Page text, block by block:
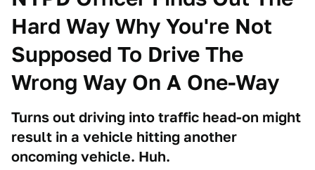
Hard Way Why You're Not
Supposed To Drive The
Wrong Way On A One-Way
Turns out driving into traffic head-on might
result in a vehicle hitting another
oncoming vehicle. Huh.